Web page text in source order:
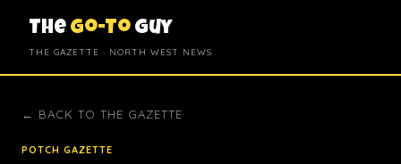
The Go-To Guy
THE GAZETTE · NORTH WEST NEWS
← BACK TO THE GAZETTE
POTCH GAZETTE